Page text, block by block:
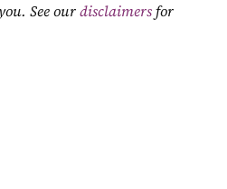
See our disclaimers for